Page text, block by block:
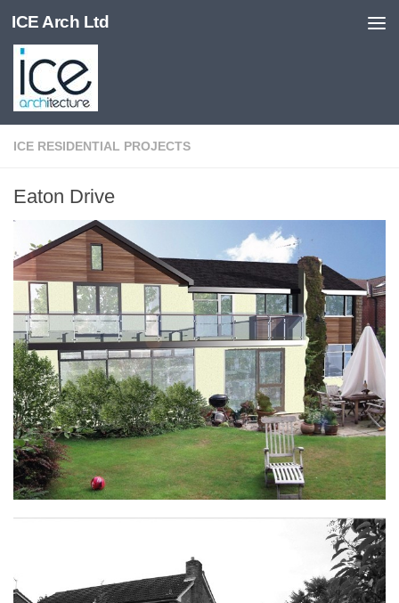
Skip to content
ICE Arch Ltd
ICE RESIDENTIAL PROJECTS
Eaton Drive